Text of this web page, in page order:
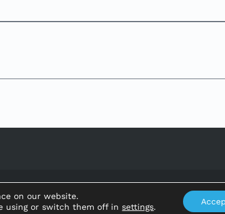
Ajuntament de Benifallet
on our website.
using or switch them off insettings.